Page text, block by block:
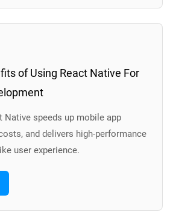
of Using React Native For
Native speeds up mobile app
and delivers high-performance
user experience.